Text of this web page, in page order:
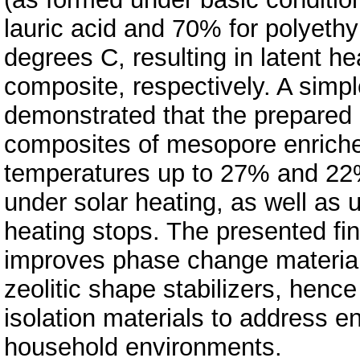
lauric acid and 70% for
degrees C, resulting in latent
composite, respectively. A
demonstrated that the
composites of mesopore
temperatures up to 27% and
under solar heating, as well as
heating stops. The presented
improves phase change
zeolitic shape stabilizers,
isolation materials to address
household environments.